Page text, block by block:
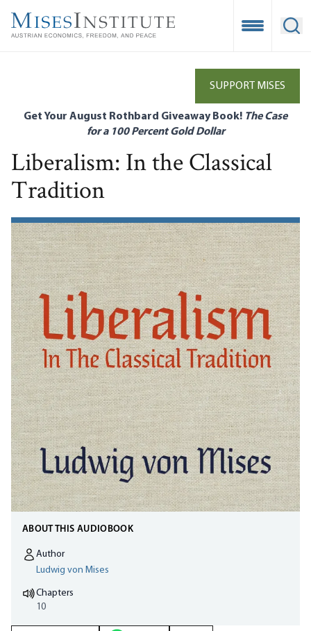
main
Open
SUPPORT MISES
Get Your August Rothbard Giveaway Book! The Case
for a 100 Percent Gold Dollar
Liberalism: In the Classical
Tradition
ABOUT THIS AUDIOBOOK
Author
Ludwig von Mises
Chapters
10